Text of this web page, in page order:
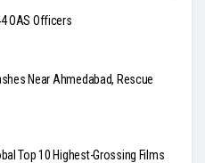
OAS Officers
Near Ahmedabad, Rescue
Top 10 Highest-Grossing Films